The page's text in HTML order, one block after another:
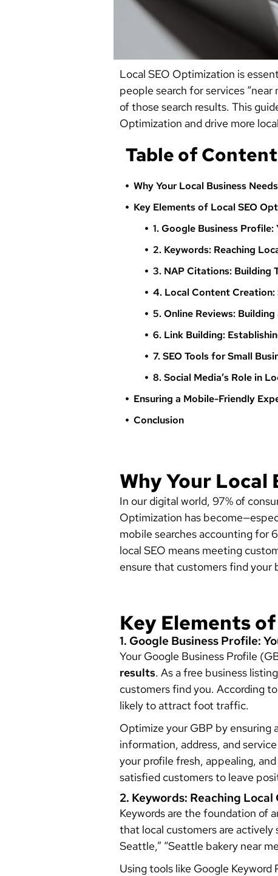
Local SEO Optimization is
people search for services
of those search results. This
Optimization and drive more
Table of
Why Your Local Business
Key Elements of Local SEO
1. Google Business
2. Keywords: Reaching
3. NAP Citations: Building
4. Local Content
5. Online Reviews:
6. Link Building:
7. SEO Tools for Small
8. Social Media’s Role in
Ensuring a Mobile-Friendly
Conclusion
Why Your Local
In our digital world, 97% of
Optimization has
mobile searches accounting for
local SEO means meeting
ensure that customers find your
Key Elements
1. Google Business Profile:
Your Google Business Profile
results. As a free business
customers find you. According
likely to attract foot traffic.
Optimize your GBP by
information, address, and
your profile fresh, appealing,
satisfied customers to leave
2. Keywords: Reaching
Keywords are the foundation of
that local customers are actively
Seattle,” “Seattle bakery near
Using tools like Google